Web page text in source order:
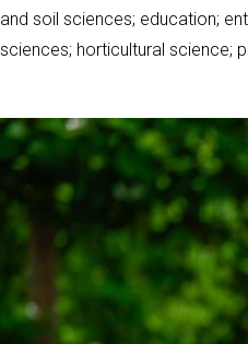
and soil sciences; education;
sciences; horticultural science;